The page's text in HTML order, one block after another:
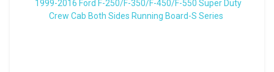
1999-2016 Ford F-250/F-350/F-450/F-550 Super Duty
Crew Cab Both Sides Running Board-S Series